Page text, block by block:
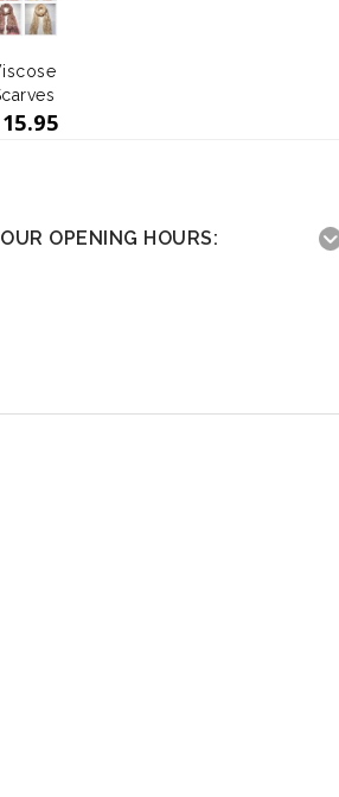
15.95
OUR OPENING HOURS: